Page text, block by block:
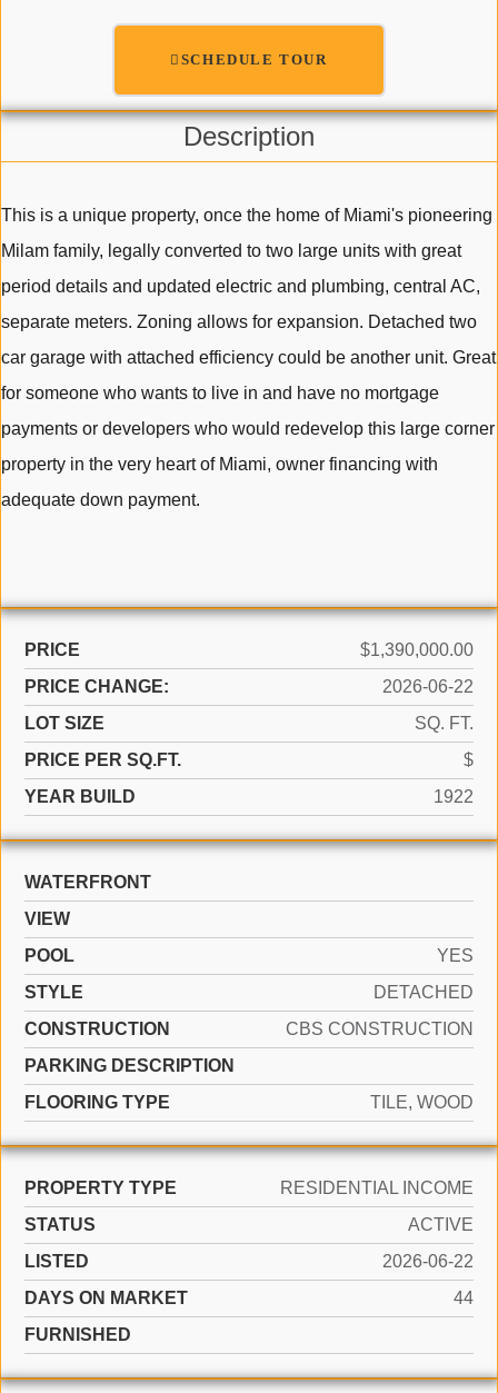
SCHEDULE TOUR
Description
This is a unique property, once the home of Miami's pioneering
Milam family, legally converted to two large units with great
period details and updated electric and plumbing, central AC,
separate meters. Zoning allows for expansion. Detached two
car garage with attached efficiency could be another unit. Great
for someone who wants to live in and have no mortgage
payments or developers who would redevelop this large corner
property in the very heart of Miami, owner financing with
adequate down payment.
PRICE
$1,390,000.00
PRICE CHANGE:
2026-06-22
LOT SIZE
SQ. FT.
PRICE PER SQ.FT.
$
YEAR BUILD
1922
WATERFRONT
VIEW
POOL
YES
STYLE
DETACHED
CONSTRUCTION
CBS CONSTRUCTION
PARKING DESCRIPTION
FLOORING TYPE
TILE, WOOD
PROPERTY TYPE
RESIDENTIAL INCOME
STATUS
ACTIVE
LISTED
2026-06-22
DAYS ON MARKET
44
FURNISHED